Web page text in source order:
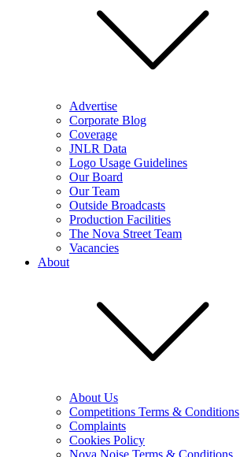
Advertise
Corporate Blog
Coverage
JNLR Data
Logo Usage Guidelines
Our Board
Our Team
Outside Broadcasts
Production Facilities
The Nova Street Team
Vacancies
About
About Us
Competitions Terms & Conditions
Complaints
Cookies Policy
Nova Noise Terms & Conditions